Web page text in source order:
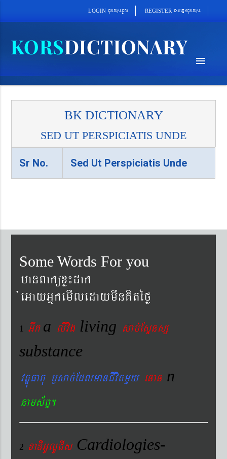
LOGIN cu¼eQµa¼cUl REGISTER cab´epþImcu¼eQµa¼
menu
BK DICTIONARY
SED UT PERSPICIATIS UNDE
Sr No. Sed Ut Perspiciatis Unde
Some Words For you
manBaküxø¼dak
´eGayGñkemIledaymwnKitéfø
1 Gwka livig living sab´EsÞnsß
substance
vtÐúFatu ¬sac´EdlmanCIvitmYy enan n
nams&BÞ.
2 xaDiiGUlUCIs Cardiologies-